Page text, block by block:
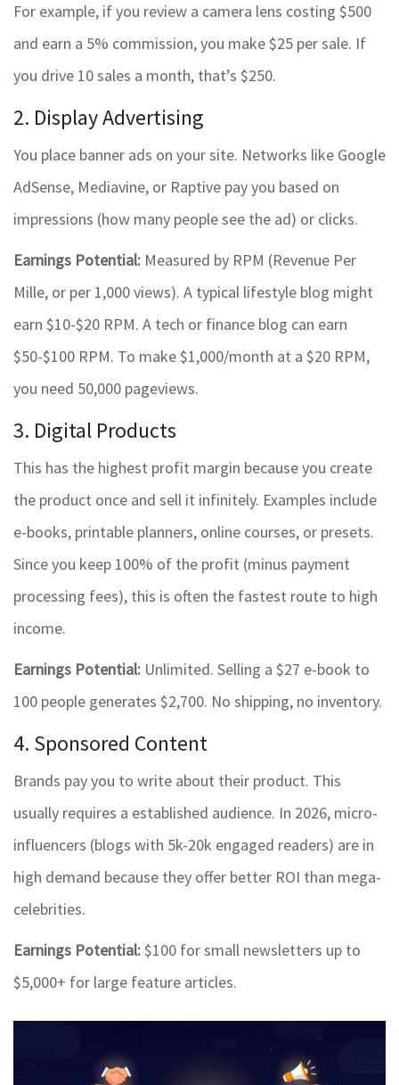
For example, if you review a camera lens costing $500
and earn a 5% commission, you make $25 per sale. If
you drive 10 sales a month, that’s $250.
2. Display Advertising
You place banner ads on your site. Networks like Google
AdSense, Mediavine, or Raptive pay you based on
impressions (how many people see the ad) or clicks.
Earnings Potential: Measured by RPM (Revenue Per
Mille, or per 1,000 views). A typical lifestyle blog might
earn $10-$20 RPM. A tech or finance blog can earn
$50-$100 RPM. To make $1,000/month at a $20 RPM,
you need 50,000 pageviews.
3. Digital Products
This has the highest profit margin because you create
the product once and sell it infinitely. Examples include
e-books, printable planners, online courses, or presets.
Since you keep 100% of the profit (minus payment
processing fees), this is often the fastest route to high
income.
Earnings Potential: Unlimited. Selling a $27 e-book to
100 people generates $2,700. No shipping, no inventory.
4. Sponsored Content
Brands pay you to write about their product. This
usually requires a established audience. In 2026, micro-
influencers (blogs with 5k-20k engaged readers) are in
high demand because they offer better ROI than mega-
celebrities.
Earnings Potential:$100 for small newsletters up to
$5,000+ for large feature articles.